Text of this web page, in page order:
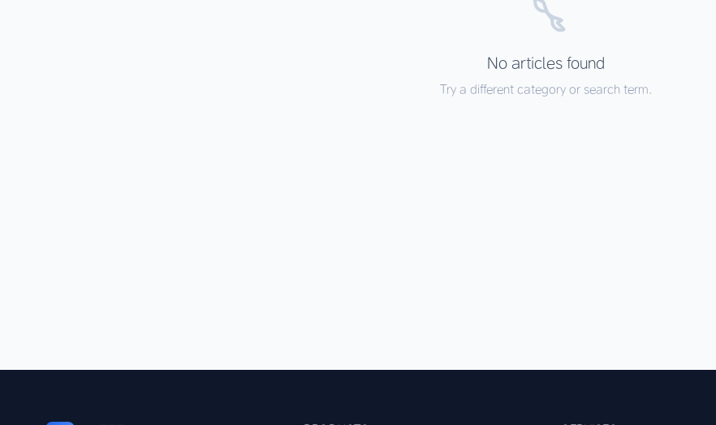
No articles found
Try a different category or search term.